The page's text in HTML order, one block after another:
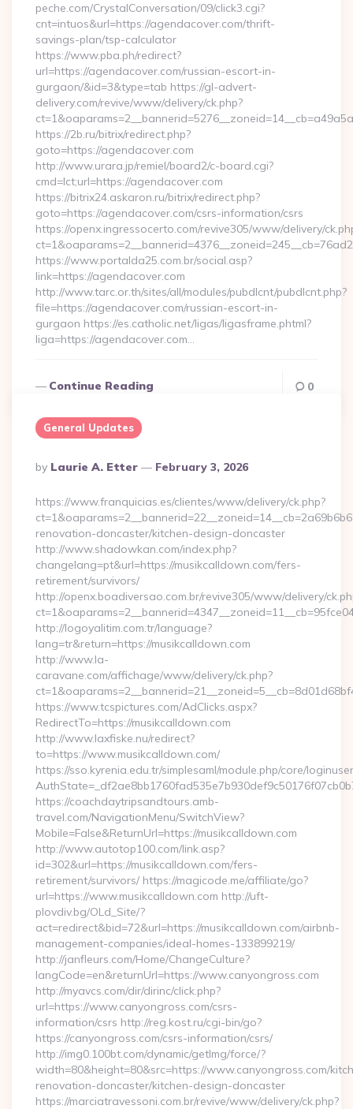
peche.com/CrystalConversation/09/click3.cgi?
cnt=intuos&url=https://agendacover.com/thrift-
savings-plan/tsp-calculator
https://www.pba.ph/redirect?
url=https://agendacover.com/russian-escort-in-
gurgaon/&id=3&type=tab https://gl-advert-
delivery.com/revive/www/delivery/ck.php?
https://2b.ru/bitrix/redirect.php?
goto=https://agendacover.com
http://www.urara.jp/remiel/board2/c-board.cgi?
cmd=lct;url=https://agendacover.com
https://bitrix24.askaron.ru/bitrix/redirect.php?
goto=https://agendacover.com/csrs-information/csrs
https://openx.ingressocerto.com/revive305/www/delivery/
https://www.portalda25.com.br/social.asp?
link=https://agendacover.com
http://www.tarc.or.th/sites/all/modules/pubdlcnt/pubdlcnt.php?
file=https://agendacover.com/russian-escort-in-
gurgaon https://es.catholic.net/ligas/ligasframe.phtml?
liga=https://agendacover.com…
Continue Reading 0
General Updates
Posted
By
By Laurie A. Etter February 3, 2026
https://www.franquicias.es/clientes/www/delivery/ck.php?
renovation-doncaster/kitchen-design-doncaster
http://www.shadowkan.com/index.php?
changelang=pt&url=https://musikcalldown.com/fers-
retirement/survivors/
http://openx.boadiversao.com.br/revive305/www/delivery/
http://logoyalitim.com.tr/language?
lang=tr&return=https://musikcalldown.com
http://www.la-
caravane.com/affichage/www/delivery/ck.php?
https://www.tcspictures.com/AdClicks.aspx?
RedirectTo=https://musikcalldown.com
http://www.laxfiske.nu/redirect?
to=https://www.musikcalldown.com/
https://sso.kyrenia.edu.tr/simplesaml/module.php/core/
https://coachdaytripsandtours.amb-
travel.com/NavigationMenu/SwitchView?
Mobile=False&ReturnUrl=https://musikcalldown.com
http://www.autotop100.com/link.asp?
id=302&url=https://musikcalldown.com/fers-
retirement/survivors/ https://magicode.me/affiliate/go?
url=https://www.musikcalldown.com http://uft-
plovdiv.bg/OLd_Site/?
act=redirect&bid=72&url=https://musikcalldown.com/airbnb-
management-companies/ideal-homes-133899219/
http://janfleurs.com/Home/ChangeCulture?
langCode=en&returnUrl=https://www.canyongross.com
http://myavcs.com/dir/dirinc/click.php?
url=https://www.canyongross.com/csrs-
information/csrs http://reg.kost.ru/cgi-bin/go?
https://canyongross.com/csrs-information/csrs/
http://img0.100bt.com/dynamic/getImg/force/?
width=80&height=80&src=https://www.canyongross.com/
renovation-doncaster/kitchen-design-doncaster
https://marciatravessoni.com.br/revive/www/delivery/ck.php?